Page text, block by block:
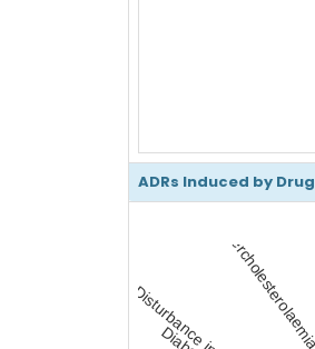
ADRs Induced by Drug